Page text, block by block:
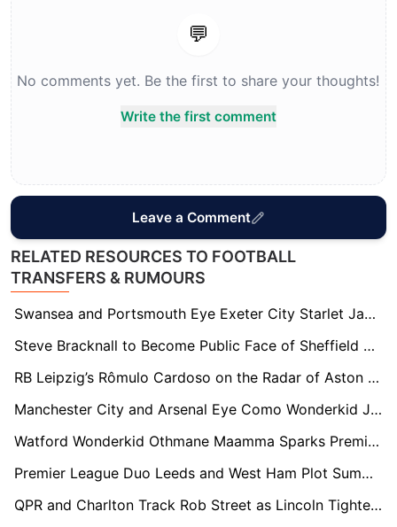
💬
No comments yet. Be the first to share your thoughts!
Write the first comment
Leave a Comment
RELATED RESOURCES TO FOOTBALL
TRANSFERS & RUMOURS
Swansea and Portsmouth Eye Exeter City Starlet Jayden Wareham Amid Stellar Season
Steve Bracknall to Become Public Face of Sheffield FC Following Brother John McClure’s Board Appointment
RB Leipzig’s Rômulo Cardoso on the Radar of Aston Villa, Brentford, and Fulham
Manchester City and Arsenal Eye Como Wonderkid Jesús Rodríguez Ahead of Summer Window
Watford Wonderkid Othmane Maamma Sparks Premier League Interest From Everton and Brentford
Premier League Duo Leeds and West Ham Plot Summer Swoop for Troy Parrott
QPR and Charlton Track Rob Street as Lincoln Tighten Grip on Promotion